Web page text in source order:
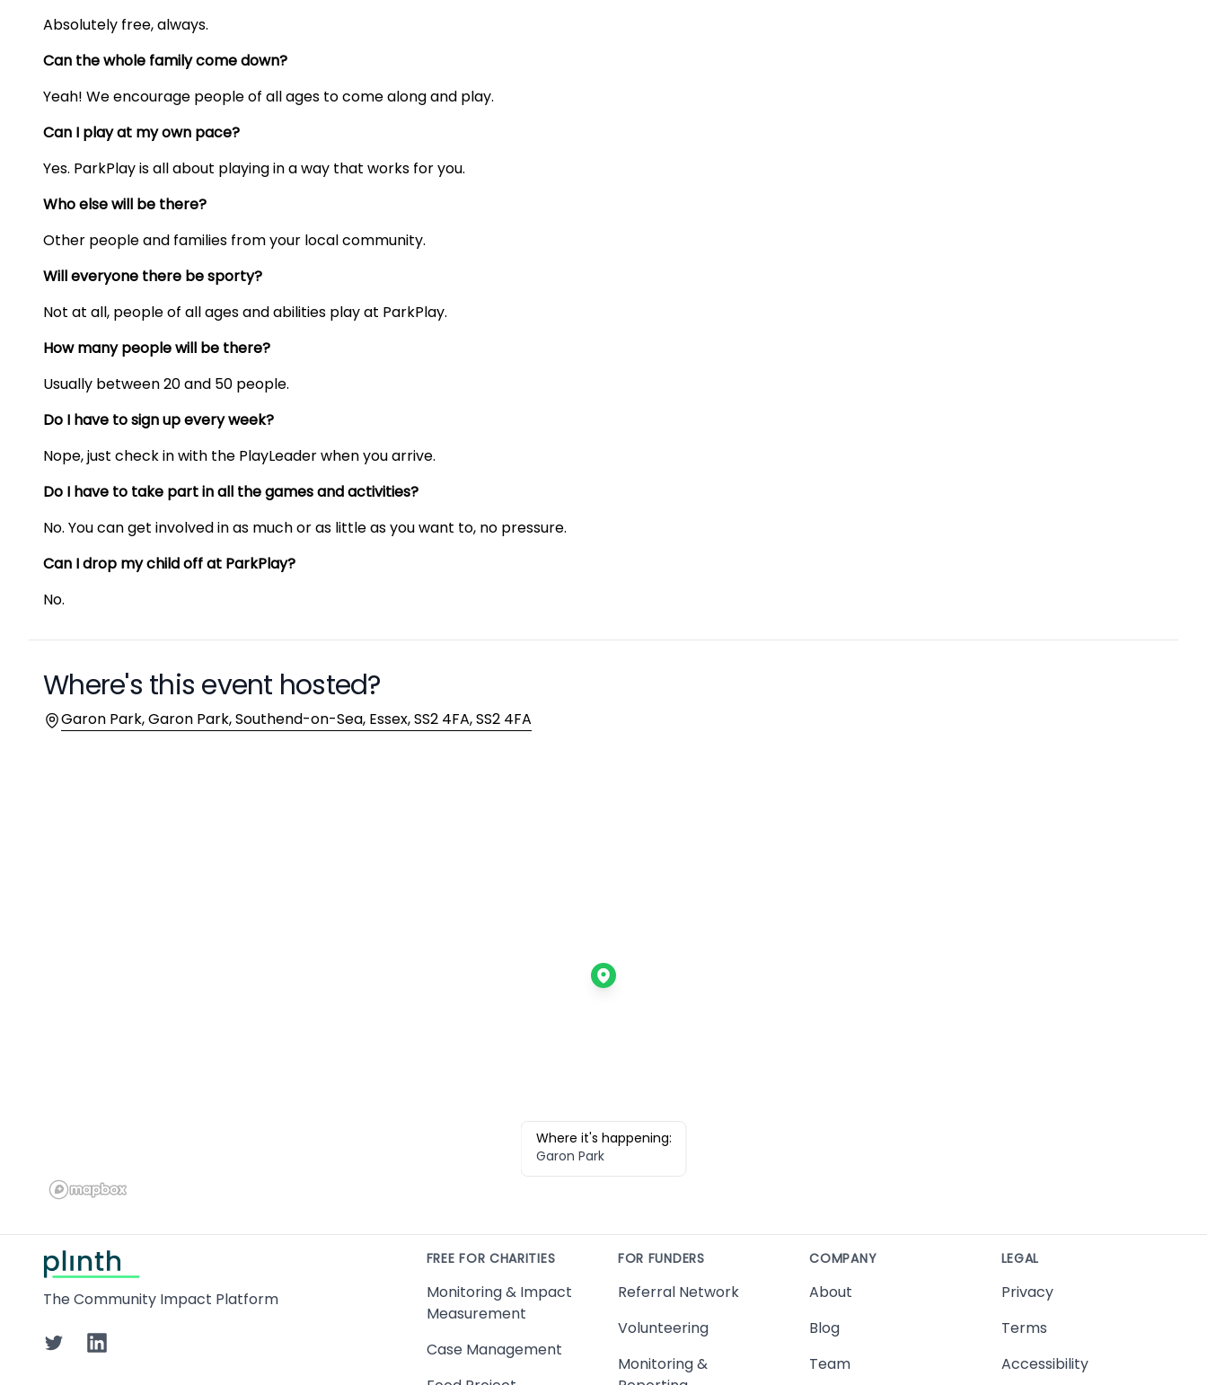
Absolutely free, always.
Can the whole family come down?
Yeah! We encourage people of all ages to come along and play.
Can I play at my own pace?
Yes. ParkPlay is all about playing in a way that works for you.
Who else will be there?
Other people and families from your local community.
Will everyone there be sporty?
Not at all, people of all ages and abilities play at ParkPlay.
How many people will be there?
Usually between 20 and 50 people.
Do I have to sign up every week?
Nope, just check in with the PlayLeader when you arrive.
Do I have to take part in all the games and activities?
No. You can get involved in as much or as little as you want to, no pressure.
Can I drop my child off at ParkPlay?
No.
Where's this event hosted?
Location
Garon Park, Garon Park, Southend-on-Sea, Essex, SS2 4FA, SS2 4FA
Where it's happening:
Garon Park
The Community Impact Platform
TwitterLinkedIn
FREE FOR CHARITIES
Monitoring & Impact
Measurement
Case Management
FOR FUNDERS
Referral Network
Volunteering
Monitoring &
COMPANY
About
Blog
Team
LEGAL
Privacy
Terms
Accessibility